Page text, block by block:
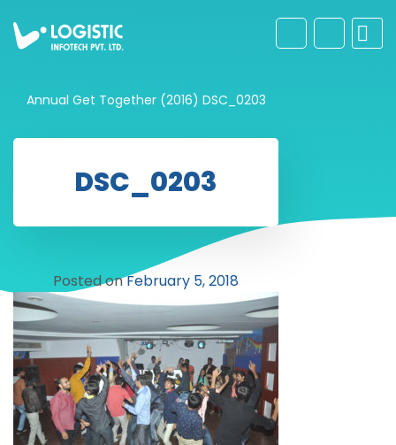
Annual Get Together (2016) DSC_0203
DSC_0203
Posted onFebruary 5, 2018